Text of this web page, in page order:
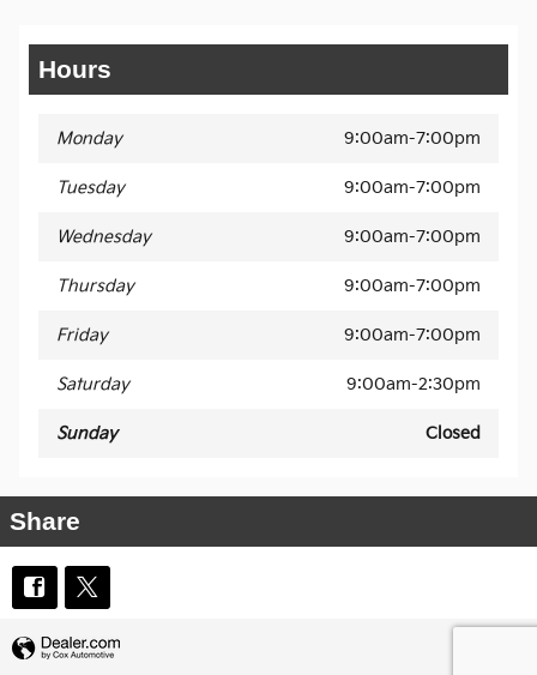
Hours
Monday 9:00am-7:00pm
Tuesday 9:00am-7:00pm
Wednesday 9:00am-7:00pm
Thursday 9:00am-7:00pm
Friday 9:00am-7:00pm
Saturday 9:00am-2:30pm
Sunday Closed
Share